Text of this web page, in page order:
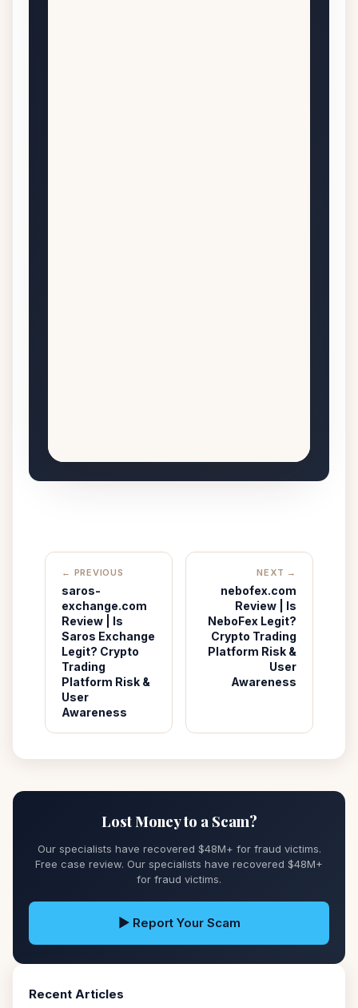
← PREVIOUS
saros-
exchange.com
Review | Is
Saros Exchange
Legit? Crypto
Trading
Platform Risk &
User
Awareness
NEXT →
nebofex.com
Review | Is
NeboFex Legit?
Crypto Trading
Platform Risk &
User
Awareness
Lost Money to a Scam?
Our specialists have recovered $48M+ for fraud victims.
Free case review. Our specialists have recovered $48M+
for fraud victims.
▶ Report Your Scam
Recent Articles